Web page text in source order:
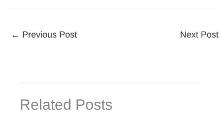
← Previous Post Next Post
Related Posts